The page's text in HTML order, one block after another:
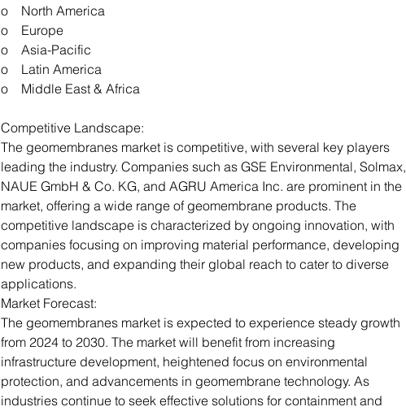
o North America
o Europe
o Asia-Pacific
o Latin America
o Middle East & Africa
Competitive Landscape:
The geomembranes market is competitive, with several key players
leading the industry. Companies such as GSE Environmental, Solmax,
NAUE GmbH & Co. KG, and AGRU America Inc. are prominent in the
market, offering a wide range of geomembrane products. The
competitive landscape is characterized by ongoing innovation, with
companies focusing on improving material performance, developing
new products, and expanding their global reach to cater to diverse
applications.
Market Forecast:
The geomembranes market is expected to experience steady growth
from 2024 to 2030. The market will benefit from increasing
infrastructure development, heightened focus on environmental
protection, and advancements in geomembrane technology. As
industries continue to seek effective solutions for containment and